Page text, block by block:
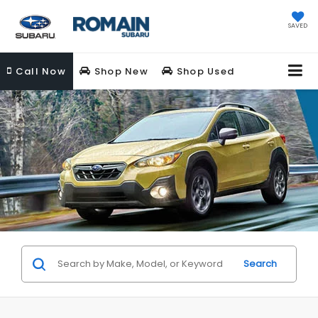
SAVED
Call Now Shop New Shop Used
Search